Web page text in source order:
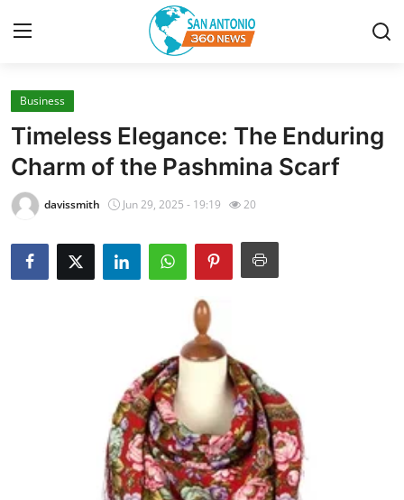
Home
Contact
Privacy Policy
About
Advertise with US
Business
Timeless Elegance: The Enduring
Charm of the Pashmina Scarf
davissmith Jun 29, 2025 - 19:19 20